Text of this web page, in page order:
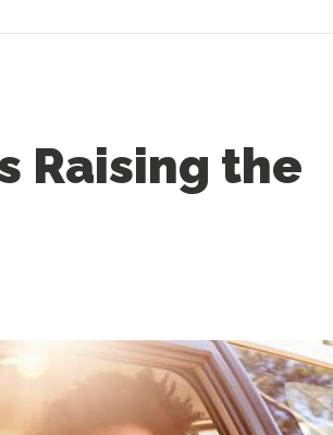
Raising the